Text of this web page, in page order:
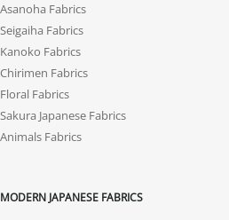
Asanoha Fabrics
Seigaiha Fabrics
Kanoko Fabrics
Chirimen Fabrics
Floral Fabrics
Sakura Japanese Fabrics
Animals Fabrics
MODERN JAPANESE FABRICS